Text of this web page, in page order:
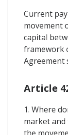
Current
movement
capital
framework
Agreement
Article
1. Where
market